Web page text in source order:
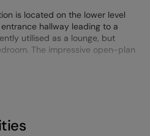
is located on the lower level
hallway leading to a
utilised as a lounge, but
The impressive open-plan